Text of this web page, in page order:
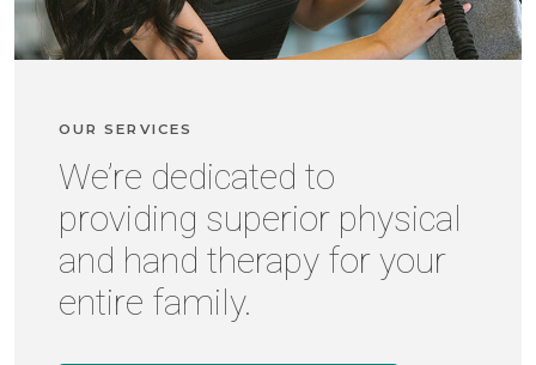
OUR SERVICES
We’re dedicated to
providing superior physical
and hand therapy for your
entire family.